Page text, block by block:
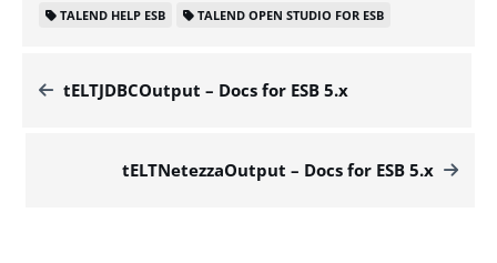
TALEND HELP ESB
TALEND OPEN STUDIO FOR ESB
tELTJDBCOutput – Docs for ESB 5.x
tELTNetezzaOutput – Docs for ESB 5.x